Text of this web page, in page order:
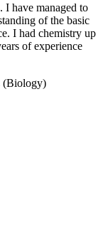
I have managed to
of the basic
I had chemistry up
of experience
(Biology)